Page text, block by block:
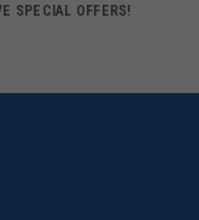
SPECIAL OFFERS!